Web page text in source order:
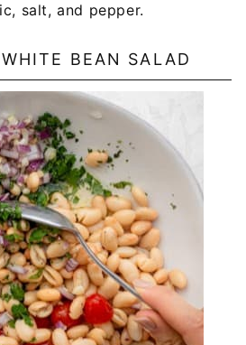
salt, and pepper.
BEAN SALAD